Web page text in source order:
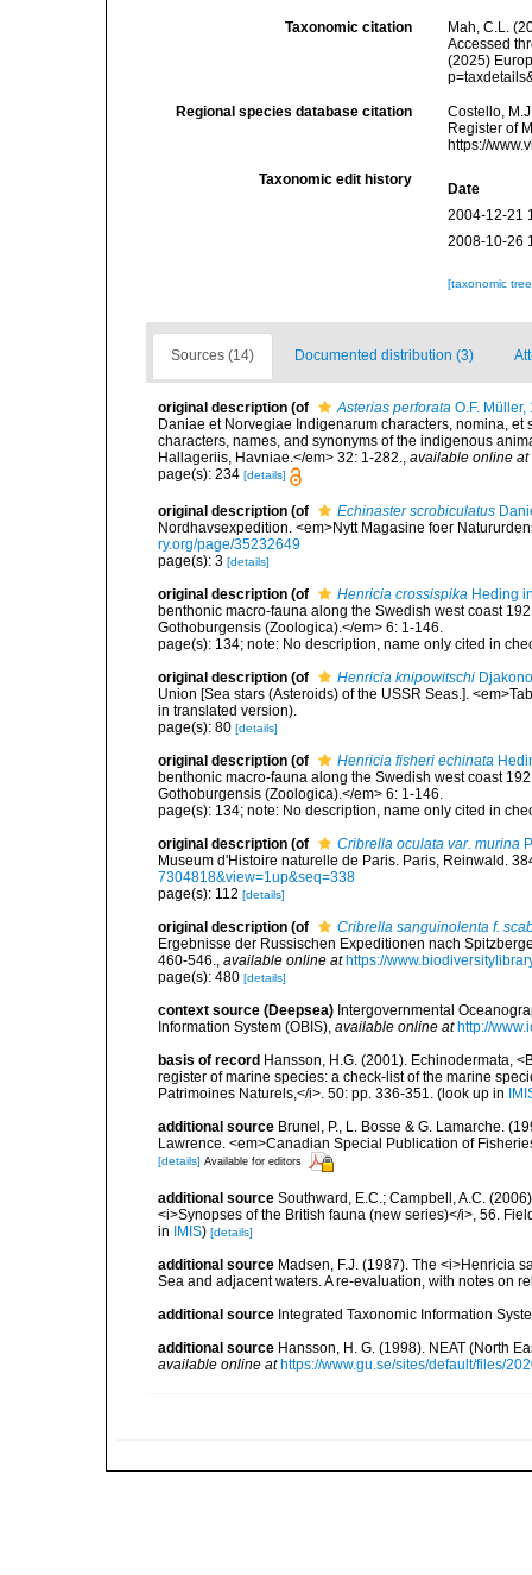
Taxonomic citation
Mah, C.L.
Accessed
(2025)
Regional species database citation
Costello,
Register of
https://
Taxonomic edit history
Date
2004-12-21
2008-10-26
[taxonomic
Sources (14) Documented distribution (3)
original description (of Asterias perforata O.F. Müller,
Daniae et Norvegiae Indigenarum characters, nomina,
characters, names, and synonyms of the indigenous
Hallageriis, Havniae.</em> 32: 1-282., available online at
page(s): 234 [details]
original description (of Echinaster scrobiculatus
Nordhavsexpedition. <em>Nytt Magasine foer
ry.org/page/35232649
page(s): 3 [details]
original description (of Henricia crossispika Heding
benthonic macro-fauna along the Swedish west coast
Gothoburgensis (Zoologica).</em> 6: 1-146.
page(s): 134; note: No description, name only cited in
original description (of Henricia knipowitschi
Union [Sea stars (Asteroids) of the USSR Seas.].
in translated version).
page(s): 80 [details]
original description (of Henricia fisheri echinata
benthonic macro-fauna along the Swedish west coast
Gothoburgensis (Zoologica).</em> 6: 1-146.
page(s): 134; note: No description, name only cited in
original description (of Cribrella oculata var. murina
Museum d'Histoire naturelle de Paris. Paris, Reinwald.
7304818&view=1up&seq=338
page(s): 112 [details]
original description (of
Cribrella sanguinolenta f.
Ergebnisse der Russischen Expeditionen nach
460-546.
available online at https://
page(s): 480 [details]
context source (Deepsea) Intergovernmental
Information System (OBIS) available online at http://
basis of record Hansson, H.G. (2001). Echinodermata,
register of marine species: a check-list of the marine
Patrimoines Naturels,</i>. 50: pp. 336-351.
(look up in
additional source Brunel, P., L. Bosse & G. Lamarche.
Lawrence. <em>Canadian Special Publication of
[details] Available for editors
additional source Southward, E.C.; Campbell, A.C.
<i>Synopses of the British fauna (new series)</i>, 56.
in IMIS) [details]
additional source Madsen, F.J. (1987). The <i>Henricia
Sea and adjacent waters. A re-evaluation, with notes on
additional source Integrated Taxonomic Information
additional source Hansson, H. G. (1998). NEAT (North
available online at https://www.gu.se/sites/default/files/